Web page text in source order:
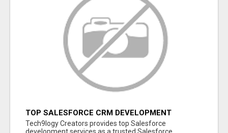
TOP SALESFORCE CRM DEVELOPMENT
SERVICES COMPANY IN INDIA
Tech9logy Creators provides top Salesforce